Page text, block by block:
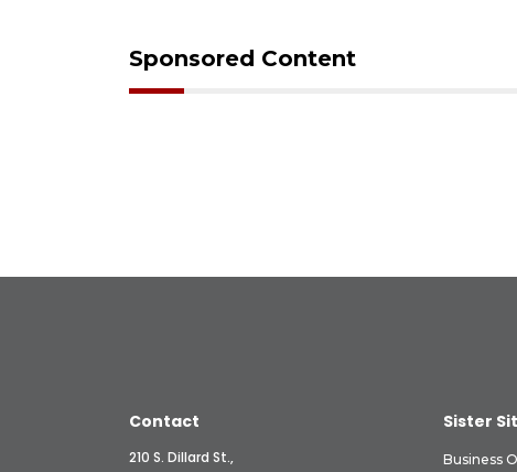
Sponsored Content
Contact
210 S. Dillard St.,
Sister
Business